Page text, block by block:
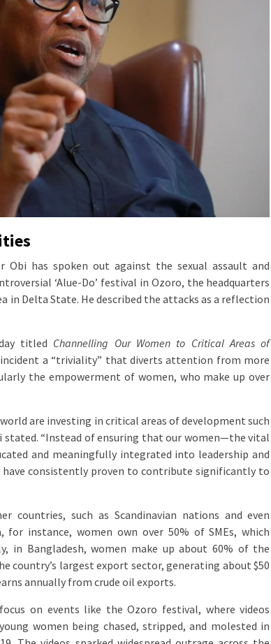
Obi has spoken out against the sexual assault and
‘Alue-Do’ festival in Ozoro, the headquarters
in Delta State. He described the attacks as a reflection
titled Channelling Our Women to Critical Areas of
a “triviality” that diverts attention from more
the empowerment of women, who make up over
are investing in critical areas of development such
stated. “Instead of ensuring that our women—the vital
and meaningfully integrated into leadership and
consistently proven to contribute significantly to
countries, such as Scandinavian nations and even
for instance, women own over 50% of SMEs, which
in Bangladesh, women make up about 60% of the
country’s largest export sector, generating about $50
annually from crude oil exports.
on events like the Ozoro festival, where videos
women being chased, stripped, and molested in